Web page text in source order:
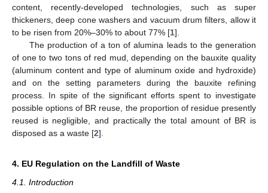
content, recently-developed technologies, such as super
thickeners, deep cone washers and vacuum drum filters, allow it
to be risen from 20%–30% to about 77% [1].
The production of a ton of alumina leads to the generation
of one to two tons of red mud, depending on the bauxite quality
(aluminum content and type of aluminum oxide and hydroxide)
and on the setting parameters during the bauxite refining
process. In spite of the significant efforts spent to investigate
possible options of BR reuse, the proportion of residue presently
reused is negligible, and practically the total amount of BR is
disposed as a waste [2].
4. EU Regulation on the Landfill of Waste
4.1. Introduction